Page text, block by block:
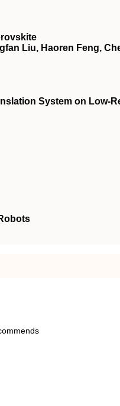
Liu, Haoren Feng,
System on Low-